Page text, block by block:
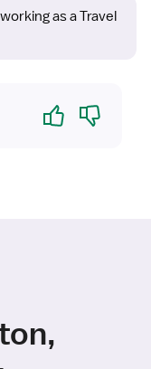
as a Travel
Yes No